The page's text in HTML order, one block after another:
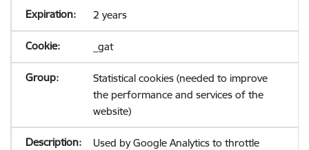
2 years
_gat
Statistical cookies (needed to improve
the performance and services of the
website)
Used by Google Analytics to throttle